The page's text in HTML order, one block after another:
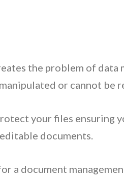
the problem of data
or cannot be
your files ensuring
documents.
a document